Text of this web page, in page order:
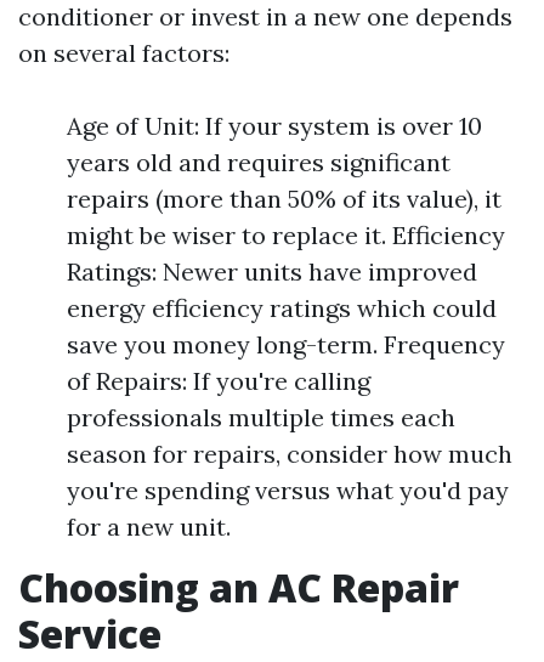
conditioner or invest in a new one depends
on several factors:
Age of Unit: If your system is over 10
years old and requires significant
repairs (more than 50% of its value), it
might be wiser to replace it. Efficiency
Ratings: Newer units have improved
energy efficiency ratings which could
save you money long-term. Frequency
of Repairs: If you're calling
professionals multiple times each
season for repairs, consider how much
you're spending versus what you'd pay
for a new unit.
Choosing an AC Repair
Service